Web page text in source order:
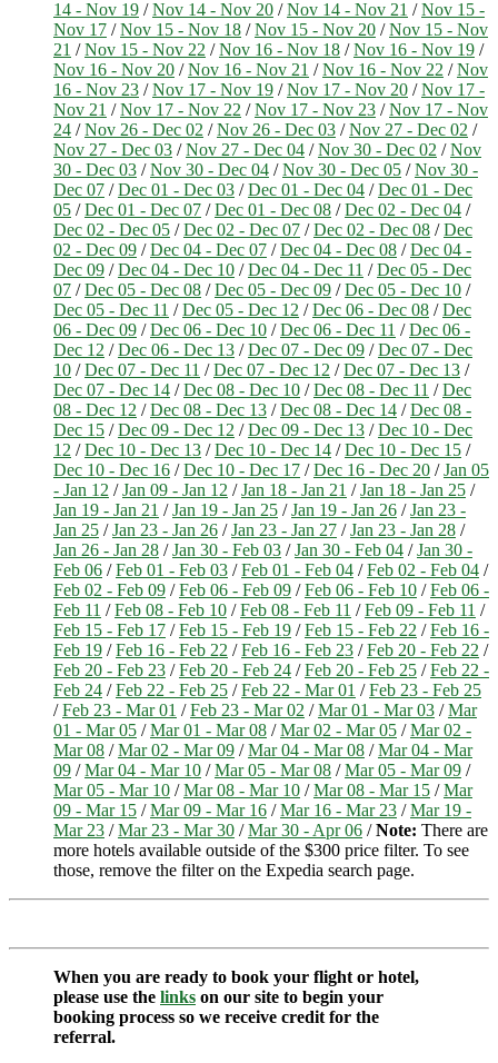
14 - Nov 19 /Nov 14 - Nov 20 /Nov 14 - Nov 21 /Nov 15 -
Nov 17 /Nov 15 - Nov 18 /Nov 15 - Nov 20 /Nov 15 - Nov
21 /Nov 15 - Nov 22 /Nov 16 - Nov 18 /Nov 16 - Nov 19 /
Nov 16 - Nov 20 /Nov 16 - Nov 21 /Nov 16 - Nov 22 /Nov
16 - Nov 23 /Nov 17 - Nov 19 /Nov 17 - Nov 20 /Nov 17 -
Nov 21 /Nov 17 - Nov 22 /Nov 17 - Nov 23 /Nov 17 - Nov
24 /Nov 26 - Dec 02 /Nov 26 - Dec 03 /Nov 27 - Dec 02 /
Nov 27 - Dec 03 /Nov 27 - Dec 04 /Nov 30 - Dec 02 /Nov
30 - Dec 03 /Nov 30 - Dec 04 /Nov 30 - Dec 05 /Nov 30 -
Dec 07 /Dec 01 - Dec 03 /Dec 01 - Dec 04 /Dec 01 - Dec
05 /Dec 01 - Dec 07 /Dec 01 - Dec 08 /Dec 02 - Dec 04 /
Dec 02 - Dec 05 /Dec 02 - Dec 07 /Dec 02 - Dec 08 /Dec
02 - Dec 09 /Dec 04 - Dec 07 /Dec 04 - Dec 08 /Dec 04 -
Dec 09 /Dec 04 - Dec 10 /Dec 04 - Dec 11 /Dec 05 - Dec
07 /Dec 05 - Dec 08 /Dec 05 - Dec 09 /Dec 05 - Dec 10 /
Dec 05 - Dec 11 /Dec 05 - Dec 12 /Dec 06 - Dec 08 /Dec
06 - Dec 09 /Dec 06 - Dec 10 /Dec 06 - Dec 11 /Dec 06 -
Dec 12 /Dec 06 - Dec 13 /Dec 07 - Dec 09 /Dec 07 - Dec
10 /Dec 07 - Dec 11 /Dec 07 - Dec 12 /Dec 07 - Dec 13 /
Dec 07 - Dec 14 /Dec 08 - Dec 10 /Dec 08 - Dec 11 /Dec
08 - Dec 12 /Dec 08 - Dec 13 /Dec 08 - Dec 14 /Dec 08 -
Dec 15 /Dec 09 - Dec 12 /Dec 09 - Dec 13 /Dec 10 - Dec
12 /Dec 10 - Dec 13 /Dec 10 - Dec 14 /Dec 10 - Dec 15 /
Dec 10 - Dec 16 /Dec 10 - Dec 17 /Dec 16 - Dec 20 /Jan 05
- Jan 12 /Jan 09 - Jan 12 /Jan 18 - Jan 21 /Jan 18 - Jan 25 /
Jan 19 - Jan 21 /Jan 19 - Jan 25 /Jan 19 - Jan 26 /Jan 23 -
Jan 25 /Jan 23 - Jan 26 /Jan 23 - Jan 27 /Jan 23 - Jan 28 /
Jan 26 - Jan 28 /Jan 30 - Feb 03 /Jan 30 - Feb 04 /Jan 30 -
Feb 06 /Feb 01 - Feb 03 /Feb 01 - Feb 04 /Feb 02 - Feb 04 /
Feb 02 - Feb 09 /Feb 06 - Feb 09 /Feb 06 - Feb 10 /Feb 06 -
Feb 11 /Feb 08 - Feb 10 /Feb 08 - Feb 11 /Feb 09 - Feb 11 /
Feb 15 - Feb 17 /Feb 15 - Feb 19 /Feb 15 - Feb 22 /Feb 16 -
Feb 19 /Feb 16 - Feb 22 /Feb 16 - Feb 23 /Feb 20 - Feb 22 /
Feb 20 - Feb 23 /Feb 20 - Feb 24 /Feb 20 - Feb 25 /Feb 22 -
Feb 24 /Feb 22 - Feb 25 /Feb 22 - Mar 01 /Feb 23 - Feb 25
/Feb 23 - Mar 01 /Feb 23 - Mar 02 /Mar 01 - Mar 03 /Mar
01 - Mar 05 /Mar 01 - Mar 08 /Mar 02 - Mar 05 /Mar 02 -
Mar 08 /Mar 02 - Mar 09 /Mar 04 - Mar 08 /Mar 04 - Mar
09 /Mar 04 - Mar 10 /Mar 05 - Mar 08 /Mar 05 - Mar 09 /
Mar 05 - Mar 10 /Mar 08 - Mar 10 /Mar 08 - Mar 15 /Mar
09 - Mar 15 /Mar 09 - Mar 16 /Mar 16 - Mar 23 /Mar 19 -
Mar 23 /Mar 23 - Mar 30 /Mar 30 - Apr 06 /Note: There are
more hotels available outside of the $300 price filter. To see
those, remove the filter on the Expedia search page.
When you are ready to book your flight or hotel,
please use the links on our site to begin your
booking process so we receive credit for the
referral.